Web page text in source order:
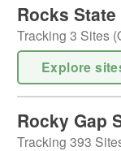
Rocks State
Tracking 3 Sites (
Explore
Rocky Gap
Tracking 393